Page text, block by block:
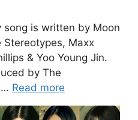
song is written by Moon
Stereotypes, Maxx
& Yoo Young Jin.
by The
… Read more